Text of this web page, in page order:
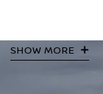
SHOW MORE